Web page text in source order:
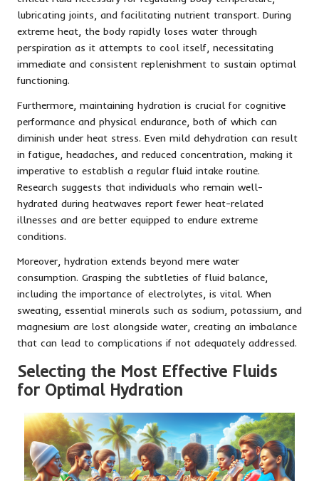
lubricating joints, and facilitating nutrient transport. During
extreme heat, the body rapidly loses water through
perspiration as it attempts to cool itself, necessitating
immediate and consistent replenishment to sustain optimal
functioning.
Furthermore, maintaining hydration is crucial for cognitive
performance and physical endurance, both of which can
diminish under heat stress. Even mild dehydration can result
in fatigue, headaches, and reduced concentration, making it
imperative to establish a regular fluid intake routine.
Research suggests that individuals who remain well-
hydrated during heatwaves report fewer heat-related
illnesses and are better equipped to endure extreme
conditions.
Moreover, hydration extends beyond mere water
consumption. Grasping the subtleties of fluid balance,
including the importance of electrolytes, is vital. When
sweating, essential minerals such as sodium, potassium, and
magnesium are lost alongside water, creating an imbalance
that can lead to complications if not adequately addressed.
Selecting the Most Effective Fluids
for Optimal Hydration